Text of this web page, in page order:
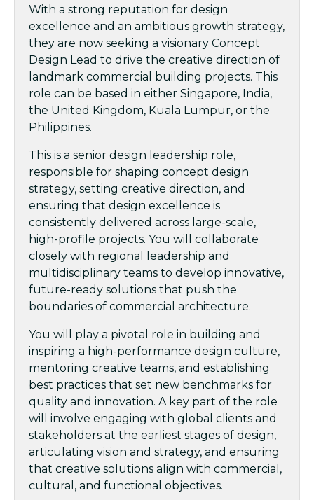
With a strong reputation for design
excellence and an ambitious growth strategy,
they are now seeking a visionary Concept
Design Lead to drive the creative direction of
landmark commercial building projects. This
role can be based in either Singapore, India,
the United Kingdom, Kuala Lumpur, or the
Philippines.
This is a senior design leadership role,
responsible for shaping concept design
strategy, setting creative direction, and
ensuring that design excellence is
consistently delivered across large-scale,
high-profile projects. You will collaborate
closely with regional leadership and
multidisciplinary teams to develop innovative,
future-ready solutions that push the
boundaries of commercial architecture.
You will play a pivotal role in building and
inspiring a high-performance design culture,
mentoring creative teams, and establishing
best practices that set new benchmarks for
quality and innovation. A key part of the role
will involve engaging with global clients and
stakeholders at the earliest stages of design,
articulating vision and strategy, and ensuring
that creative solutions align with commercial,
cultural, and functional objectives.